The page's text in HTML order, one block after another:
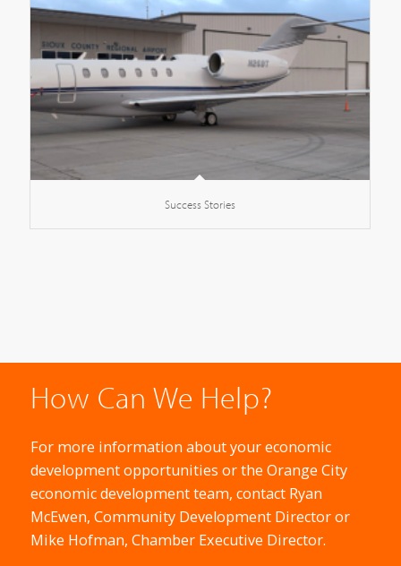
Success Stories
How Can We Help?
For more information about your economic
development opportunities or the Orange City
economic development team, contact Ryan
McEwen, Community Development Director or
Mike Hofman, Chamber Executive Director.